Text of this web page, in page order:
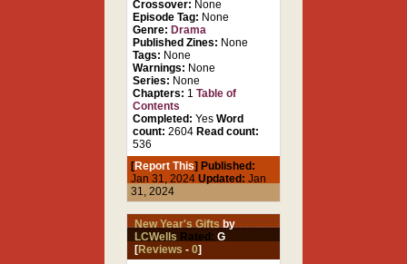
Crossover: None
Episode Tag: None
Genre: Drama
Published Zines: None
Tags: None
Warnings: None
Series: None
Chapters: 1Table of
Contents
Completed: YesWord
count: 2604 Read count:
536
[Report This] Published:
Jan 31, 2024Updated: Jan
31, 2024
New Year's Giftsby
LCWells Rated: G
[Reviews -0]